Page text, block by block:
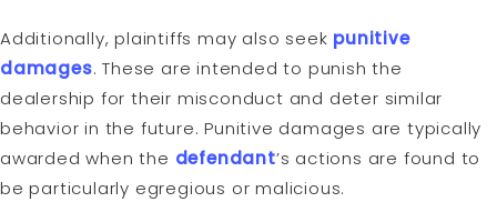
Additionally, plaintiffs may also seek punitive
damages. These are intended to punish the
dealership for their misconduct and deter similar
behavior in the future. Punitive damages are typically
awarded when the defendant’s actions are found to
be particularly egregious or malicious.